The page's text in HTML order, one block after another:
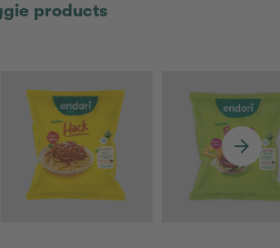
products